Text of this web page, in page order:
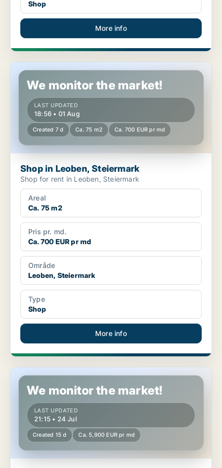
Shop
More info
Shop in Leoben, Steiermark
We monitor the market!
LAST UPDATED
18:56 • 01 Aug
Created 7 d Ca. 75 m2 Ca. 700 EUR pr md
Shop in Leoben, Steiermark
Shop for rent in Leoben, Steiermark
Areal
Ca. 75 m2
Pris pr. md.
Ca. 700 EUR pr md
Område
Leoben, Steiermark
Type
Shop
More info
Commercial space in Leoben, Steiermark
We monitor the market!
LAST UPDATED
21:15 • 24 Jul
Created 15 d Ca. 5,900 EUR pr md